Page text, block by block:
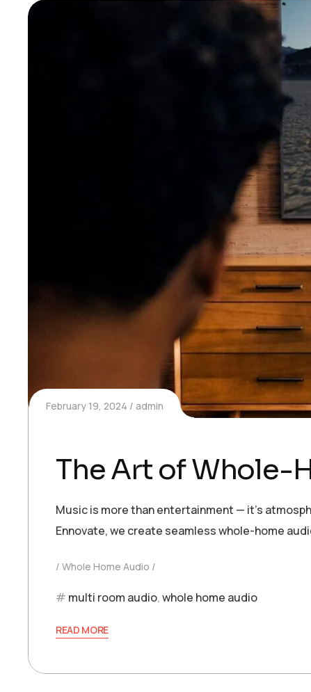
February 19, 2024 admin
The Art of Whole-
Music is more than entertainment — it’s
Ennovate, we create seamless whole-home
Whole Home Audio
multi room audio,whole home audio
READ MORE